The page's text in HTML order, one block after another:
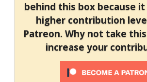
behind this box because
higher contribution
Patreon. Why not take
increase your